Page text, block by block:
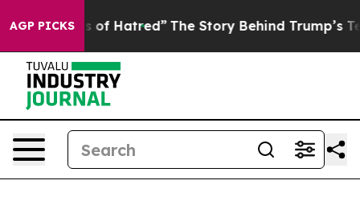
AGP PICKS
Hatred” The Story Behind Trump’s Terrible